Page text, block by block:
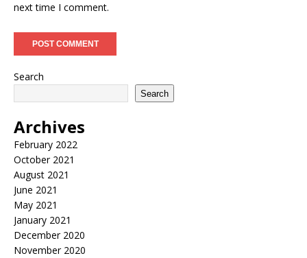
next time I comment.
Search
Search
Archives
February 2022
October 2021
August 2021
June 2021
May 2021
January 2021
December 2020
November 2020